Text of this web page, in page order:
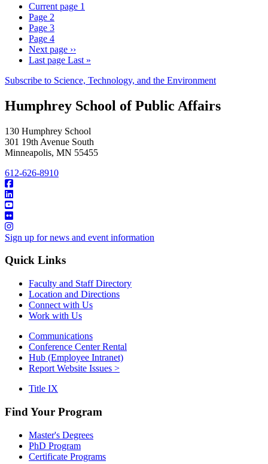
Current page 1
Page 2
Page 3
Page 4
Next page ››
Last page Last »
Subscribe to Science, Technology, and the Environment
Humphrey School of Public Affairs
130 Humphrey School
301 19th Avenue South
Minneapolis, MN 55455
612-626-8910
Sign up for news and event information
Quick Links
Faculty and Staff Directory
Location and Directions
Connect with Us
Work with Us
Communications
Conference Center Rental
Hub (Employee Intranet)
Report Website Issues >
Title IX
Find Your Program
Master's Degrees
PhD Program
Certificate Programs